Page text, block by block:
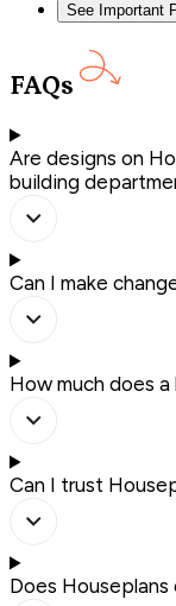
See Important
FAQs
Are designs on
building
Can I make
How much does
Can I trust
Does